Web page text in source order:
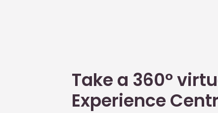
Take a 360°
Experience